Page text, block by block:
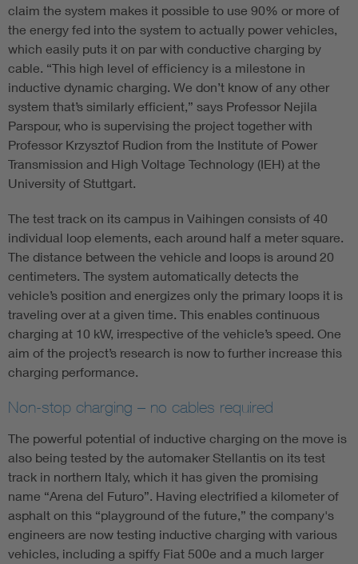
claim the system makes it possible to use 90% or more of
the energy fed into the system to actually power vehicles,
which easily puts it on par with conductive charging by
cable. “This high level of efficiency is a milestone in
inductive dynamic charging. We don’t know of any other
system that’s similarly efficient,” says Professor Nejila
Parspour, who is supervising the project together with
Professor Krzysztof Rudion from the Institute of Power
Transmission and High Voltage Technology (IEH) at the
University of Stuttgart.
The test track on its campus in Vaihingen consists of 40
individual loop elements, each around half a meter square.
The distance between the vehicle and loops is around 20
centimeters. The system automatically detects the
vehicle’s position and energizes only the primary loops it is
traveling over at a given time. This enables continuous
charging at 10 kW, irrespective of the vehicle’s speed. One
aim of the project’s research is now to further increase this
charging performance.
Non-stop charging – no cables required
The powerful potential of inductive charging on the move is
also being tested by the automaker Stellantis on its test
track in northern Italy, which it has given the promising
name “Arena del Futuro”. Having electrified a kilometer of
asphalt on this “playground of the future,” the company's
engineers are now testing inductive charging with various
vehicles, including a spiffy Fiat 500e and a much larger